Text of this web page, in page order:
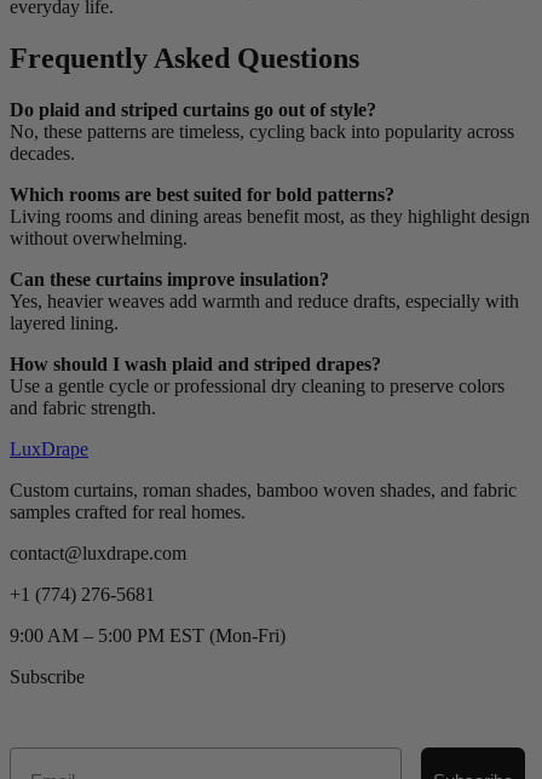
everyday life.
Frequently Asked Questions
Do plaid and striped curtains go out of style?
No, these patterns are timeless, cycling back into popularity across
decades.
Which rooms are best suited for bold patterns?
Living rooms and dining areas benefit most, as they highlight design
without overwhelming.
Can these curtains improve insulation?
Yes, heavier weaves add warmth and reduce drafts, especially with
layered lining.
How should I wash plaid and striped drapes?
Use a gentle cycle or professional dry cleaning to preserve colors
and fabric strength.
LuxDrape
Custom curtains, roman shades, bamboo woven shades, and fabric
samples crafted for real homes.
contact@luxdrape.com
+1 (774) 276-5681
9:00 AM – 5:00 PM EST (Mon-Fri)
Subscribe
Email